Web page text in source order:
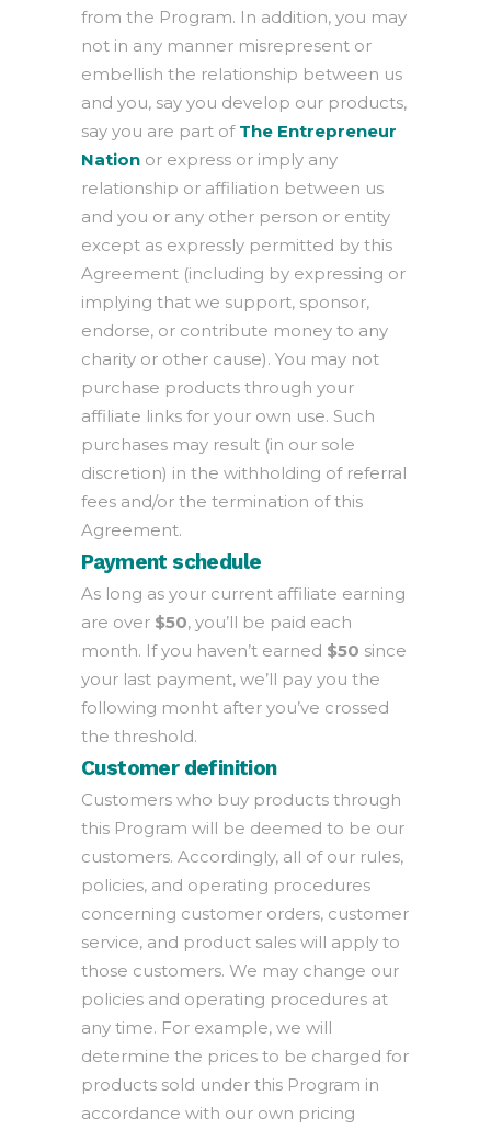
from the Program. In addition, you may
not in any manner misrepresent or
embellish the relationship between us
and you, say you develop our products,
say you are part of The Entrepreneur
Nation or express or imply any
relationship or affiliation between us
and you or any other person or entity
except as expressly permitted by this
Agreement (including by expressing or
implying that we support, sponsor,
endorse, or contribute money to any
charity or other cause). You may not
purchase products through your
affiliate links for your own use. Such
purchases may result (in our sole
discretion) in the withholding of referral
fees and/or the termination of this
Agreement.
Payment schedule
As long as your current affiliate earning
are over $50, you’ll be paid each
month. If you haven’t earned $50 since
your last payment, we’ll pay you the
following monht after you’ve crossed
the threshold.
Customer definition
Customers who buy products through
this Program will be deemed to be our
customers. Accordingly, all of our rules,
policies, and operating procedures
concerning customer orders, customer
service, and product sales will apply to
those customers. We may change our
policies and operating procedures at
any time. For example, we will
determine the prices to be charged for
products sold under this Program in
accordance with our own pricing